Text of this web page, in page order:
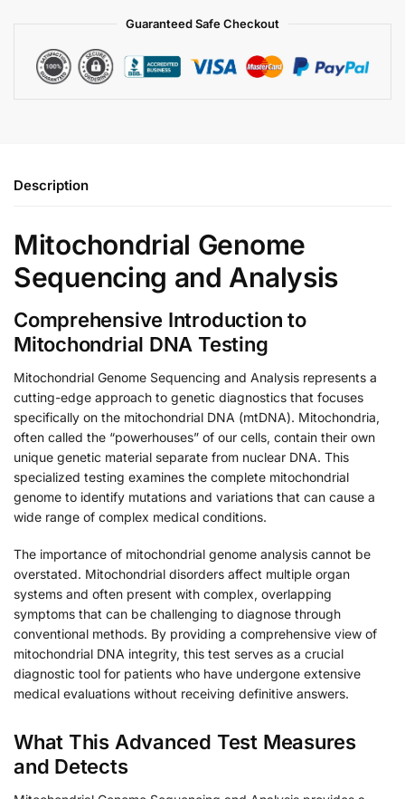
Guaranteed Safe Checkout
Description
Mitochondrial Genome
Sequencing and Analysis
Comprehensive Introduction to
Mitochondrial DNA Testing
Mitochondrial Genome Sequencing and Analysis represents a
cutting-edge approach to genetic diagnostics that focuses
specifically on the mitochondrial DNA (mtDNA). Mitochondria,
often called the “powerhouses” of our cells, contain their own
unique genetic material separate from nuclear DNA. This
specialized testing examines the complete mitochondrial
genome to identify mutations and variations that can cause a
wide range of complex medical conditions.
The importance of mitochondrial genome analysis cannot be
overstated. Mitochondrial disorders affect multiple organ
systems and often present with complex, overlapping
symptoms that can be challenging to diagnose through
conventional methods. By providing a comprehensive view of
mitochondrial DNA integrity, this test serves as a crucial
diagnostic tool for patients who have undergone extensive
medical evaluations without receiving definitive answers.
What This Advanced Test Measures
and Detects